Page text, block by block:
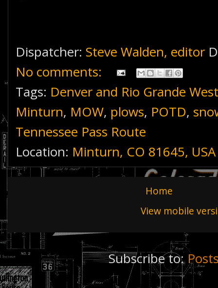
Dispatcher: Steve Walden, editor
No comments:
Tags: Denver and Rio Grande
Minturn, MOW, plows, POTD,
Tennessee Pass Route
Location: Minturn, CO 81645, USA
Home
View mobile
Subscribe to: